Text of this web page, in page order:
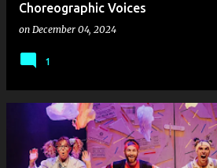
Choreographic Voices
on December 04, 2024
1